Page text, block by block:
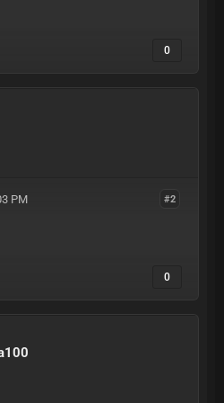
0
#2
PM
0